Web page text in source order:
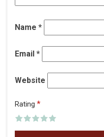
Name *
Email *
Website
Rating *